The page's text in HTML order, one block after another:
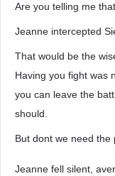
Are you telling me
Jeanne intercepted
That would be the
Having you fight was
you can leave the
should.
But dont we need the
Jeanne fell silent,